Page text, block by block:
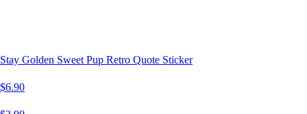
Stay Golden Sweet Pup Retro Quote Sticker
$6.90